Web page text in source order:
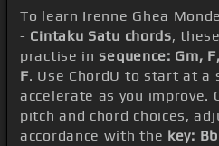
To learn Irenne Ghea
- Cintaku Satu chords,
practise insequence: Gm,
F. Use ChordU to start at a
accelerate as you improve.
pitch and chord choices,
accordance with the key: